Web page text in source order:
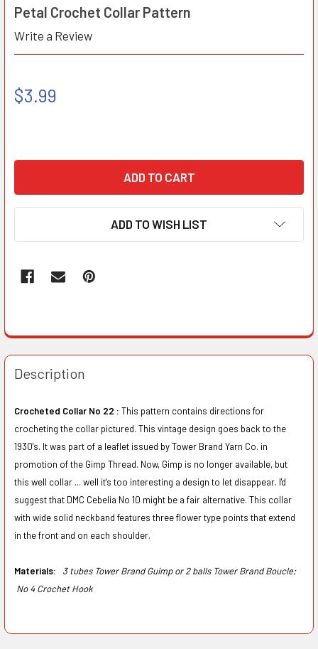
Petal Crochet Collar Pattern
Write a Review
$3.99
ADD TO WISH LIST
Description
Crocheted Collar No 22 : This pattern contains directions for
crocheting the collar pictured. This vintage design goes back to the
1930's. It was part of a leaflet issued by Tower Brand Yarn Co. in
promotion of the Gimp Thread. Now, Gimp is no longer available, but
this well collar ... well it's too interesting a design to let disappear. I'd
suggest that DMC Cebelia No 10 might be a fair alternative. This collar
with wide solid neckband features three flower type points that extend
in the front and on each shoulder.
Materials: 3 tubes Tower Brand Guimp or 2 balls Tower Brand Boucle;
No 4 Crochet Hook